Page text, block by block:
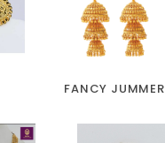
FANCY JUMMER